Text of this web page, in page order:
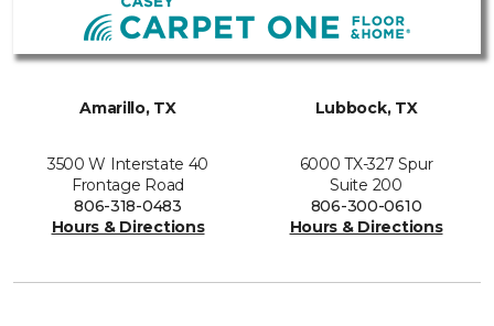
Amarillo, TX
3500 W Interstate 40
Frontage Road
806-318-0483
Hours & Directions
Lubbock, TX
6000 TX-327 Spur
Suite 200
806-300-0610
Hours & Directions